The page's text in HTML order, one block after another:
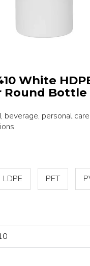
White
Round Bottle
beverage, personal
LDPE PET